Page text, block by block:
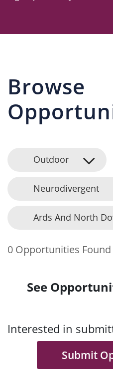
Browse
Outdoor
Neurodivergent
Ards And North
0 Opportunities Found
See
Interested in
Submit